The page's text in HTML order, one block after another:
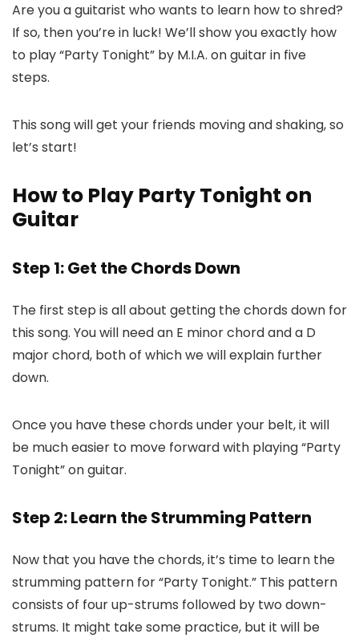
Are you a guitarist who wants to learn how to shred?
If so, then you’re in luck! We’ll show you exactly how
to play “Party Tonight” by M.I.A. on guitar in five
steps.
This song will get your friends moving and shaking, so
let’s start!
How to Play Party Tonight on
Guitar
Step 1: Get the Chords Down
The first step is all about getting the chords down for
this song. You will need an E minor chord and a D
major chord, both of which we will explain further
down.
Once you have these chords under your belt, it will
be much easier to move forward with playing “Party
Tonight” on guitar.
Step 2: Learn the Strumming Pattern
Now that you have the chords, it’s time to learn the
strumming pattern for “Party Tonight.” This pattern
consists of four up-strums followed by two down-
strums. It might take some practice, but it will be